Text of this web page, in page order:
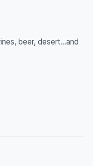
beer, desert...and